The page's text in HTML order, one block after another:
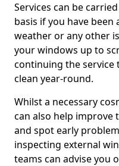
Services can be
basis if you have
weather or any other
your windows up to
continuing the service
clean year-round.
Whilst a necessary
can also help improve
and spot early
inspecting external
teams can advise you